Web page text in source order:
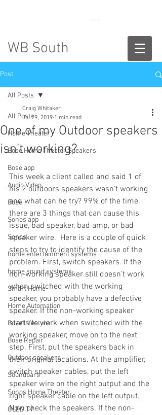
WB South
Post
All Posts
Home Theater
Bose Home Theater Speakers
Bose app
Audio Video
Bose
Sonos app
Sonos
home entertainment systems
home sound systems
Smart Home
Home Automation
Bose Lifestyle
Bose Repair
Outdoor speakers
Soundbars
Sonos Home Theater
OLED TV
All Posts
One of my Outdoor speakers
isn’t working?
Craig Whitaker
Jul 29, 2019 1 min read
This week a client called and said 1 of
his 2 outdoors speakers wasn’t working
and what can he try? 99% of the time,
there are 3 things that can cause this
issue, bad speaker, bad amp, or bad
speaker wire.  Here is a couple of quick
steps to try to identify the cause of the
problem. First, switch speakers. If the
non-working speaker still doesn’t work
when switched with the working
speaker, you probably have a defective
speaker. If the non-working speaker
starts to work when switched with the
working speaker, move on to the next
step. First, put the speakers back in
their original locations. At the amplifier,
switch speaker cables, put the left
speaker wire on the right output and the
right speaker cable on the left output.
Now check the speakers. If the non-